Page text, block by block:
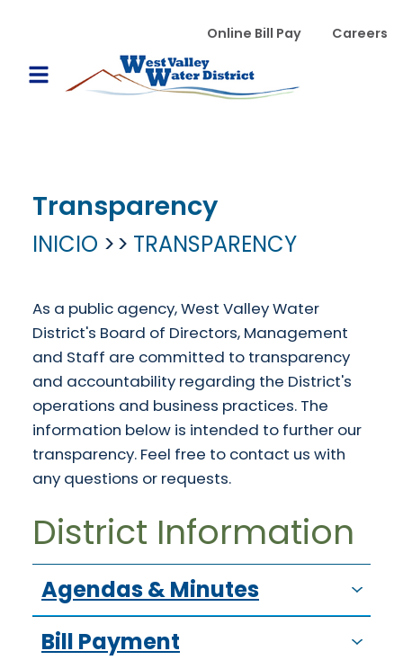
WVWD top menu
Online Bill Pay Careers
Main navigation
Open Mobile Menu
Transparency
INICIO TRANSPARENCY
As a public agency, West Valley Water
District's Board of Directors, Management
and Staff are committed to transparency
and accountability regarding the District's
operations and business practices. The
information below is intended to further our
transparency. Feel free to contact us with
any questions or requests.
District Information
Agendas & Minutes
Bill Payment